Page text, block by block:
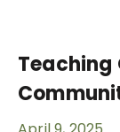
Teaching